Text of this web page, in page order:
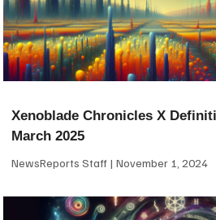
Xenoblade Chronicles X
March 2025
NewsReports Staff November 1, 2024